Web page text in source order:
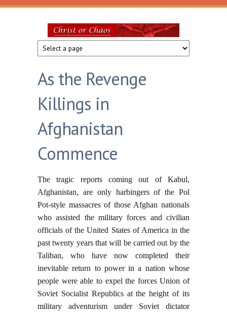
Skip to main content
Christ
or
Chaos
As the Revenge
Killings in
Afghanistan
Commence
The tragic reports coming out of Kabul,
Afghanistan, are only harbingers of the Pol
Pot-style massacres of those Afghan nationals
who assisted the military forces and civilian
officials of the United States of America in the
past twenty years that will be carried out by the
Taliban, who have now completed their
inevitable return to power in a nation whose
people were able to expel the forces Union of
Soviet Socialist Republics at the height of its
military adventurism under Soviet dictator